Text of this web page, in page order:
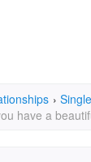
›
have a